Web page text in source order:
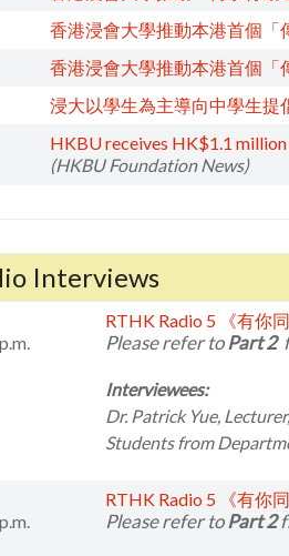
香港浸會大學推動本港首個「
香港浸會大學推動本港首個「
浸大以學生為主導向中學生提
HKBU receives HK$1.1
(HKBU Foundation News)
Interviews
RTHK Radio 5 《有你同
Please refer toPart 2
Interviewees:
Dr. Patrick Yue,
Students from
RTHK Radio 5 《有你同
Please refer toPart 2